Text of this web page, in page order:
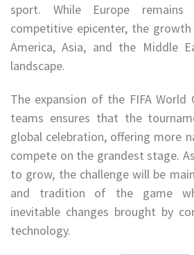
sport. While Europe
competitive epicenter, the
America, Asia, and the Middle
landscape.
The expansion of the FIFA World
teams ensures that the
global celebration, offering more
compete on the grandest stage.
to grow, the challenge will be
and tradition of the game
inevitable changes brought by
technology.